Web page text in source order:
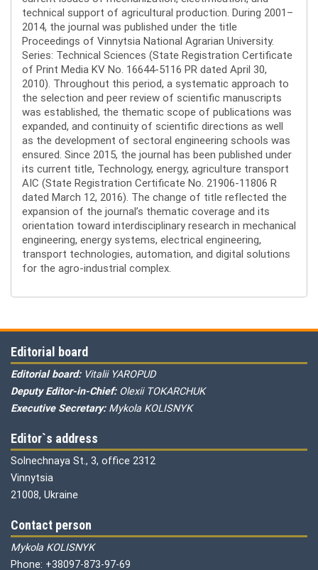
technical support of agricultural production. During 2001–
2014, the journal was published under the title
Proceedings of Vinnytsia National Agrarian University.
Series: Technical Sciences (State Registration Certificate
of Print Media KV No. 16644-5116 PR dated April 30,
2010). Throughout this period, a systematic approach to
the selection and peer review of scientific manuscripts
was established, the thematic scope of publications was
expanded, and continuity of scientific directions as well
as the development of sectoral engineering schools was
ensured. Since 2015, the journal has been published under
its current title, Technology, energy, agriculture transport
AIC (State Registration Certificate No. 21906-11806 R
dated March 12, 2016). The change of title reflected the
expansion of the journal’s thematic coverage and its
orientation toward interdisciplinary research in mechanical
engineering, energy systems, electrical engineering,
transport technologies, automation, and digital solutions
for the agro-industrial complex.
Editorial board
Editorial board: Vitalii YAROPUD
Deputy Editor-in-Chief: Olexii TOKARCHUK
Executive Secretary: Mykola KOLISNYK
Editor`s address
Solnechnaya St., 3, office 2312
Vinnytsia
21008, Ukraine
Contact person
Mykola KOLISNYK
Phone: +38097-873-97-69